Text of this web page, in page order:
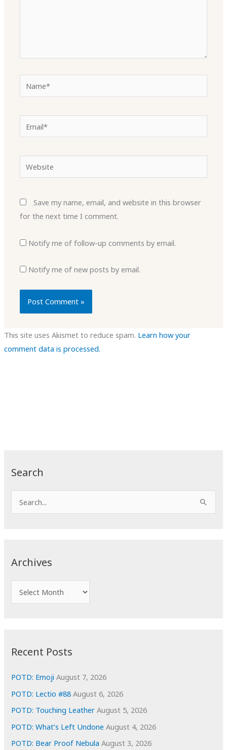
Search
e
Archives
r
e
s
Recent Posts
POTD: Emoji August 7, 2026
POTD: Lectio #88 August 6, 2026
POTD: Touching Leather August 5, 2026
POTD: What’s Left Undone August 4, 2026
POTD: Bear Proof Nebula August 3, 2026
Website
Save my name, email, and website in this browser
for the next time I comment.
Notify me of follow-up comments by email.
Notify me of new posts by email.
This site uses Akismet to reduce spam. Learn how your
comment data is processed.